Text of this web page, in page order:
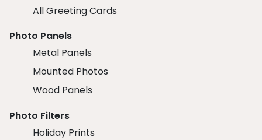
All Greeting Cards
Photo Panels
Metal Panels
Mounted Photos
Wood Panels
Photo Filters
Holiday Prints